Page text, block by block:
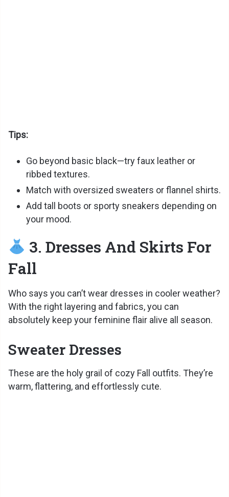
Tips:
Go beyond basic black—try faux leather or
ribbed textures.
Match with oversized sweaters or flannel shirts.
Add tall boots or sporty sneakers depending on
your mood.
3. Dresses And Skirts For
Fall
Who says you can’t wear dresses in cooler weather?
With the right layering and fabrics, you can
absolutely keep your feminine flair alive all season.
Sweater Dresses
These are the holy grail of cozy Fall outfits. They’re
warm, flattering, and effortlessly cute.